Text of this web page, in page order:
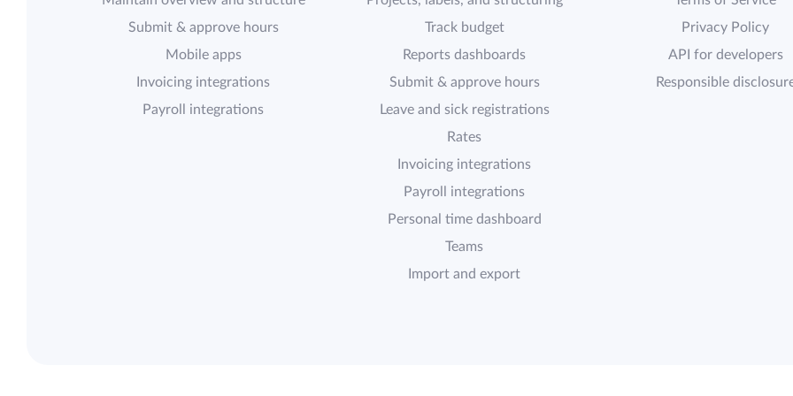
Submit & approve hours
Mobile apps
Invoicing integrations
Payroll integrations
Track budget
Reports dashboards
Submit & approve hours
Leave and sick registrations
Rates
Invoicing integrations
Payroll integrations
Personal time dashboard
Teams
Import and export
Privacy Policy
API for developers
Responsible